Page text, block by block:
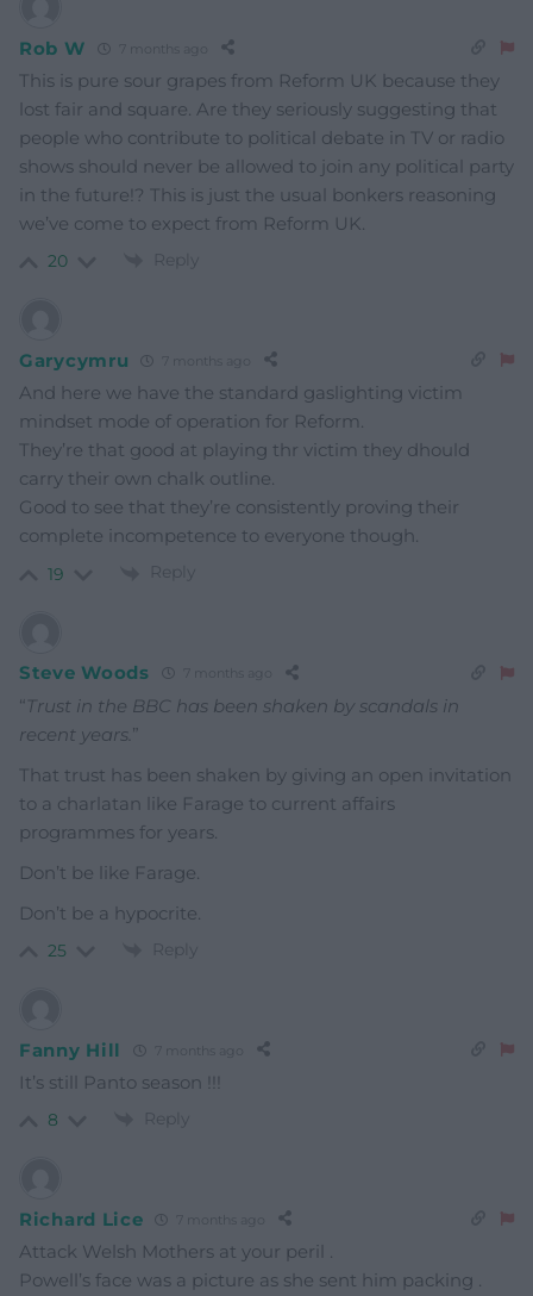
Rob W 7 months ago
This is pure sour grapes from Reform UK because they
lost fair and square. Are they seriously suggesting that
people who contribute to political debate in TV or radio
shows should never be allowed to join any political party
in the future!? This is just the usual bonkers reasoning
we’ve come to expect from Reform UK.
20 Reply
Garycymru 7 months ago
And here we have the standard gaslighting victim
mindset mode of operation for Reform.
They’re that good at playing thr victim they dhould
carry their own chalk outline.
Good to see that they’re consistently proving their
complete incompetence to everyone though.
19 Reply
Steve Woods 7 months ago
“ Trust in the BBC has been shaken by scandals in
recent years. ”
That trust has been shaken by giving an open invitation
to a charlatan like Farage to current affairs
programmes for years.
Don’t be like Farage.
Don’t be a hypocrite.
25 Reply
Fanny Hill 7 months ago
It’s still Panto season !!!
8 Reply
Richard Lice 7 months ago
Attack Welsh Mothers at your peril .
Powell’s face was a picture as she sent him packing .